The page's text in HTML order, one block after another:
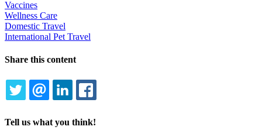
Vaccines
Wellness Care
Domestic Travel
International Pet Travel
Share this content
TWITTEREMAILLINKEDIN
Tell us what you think!